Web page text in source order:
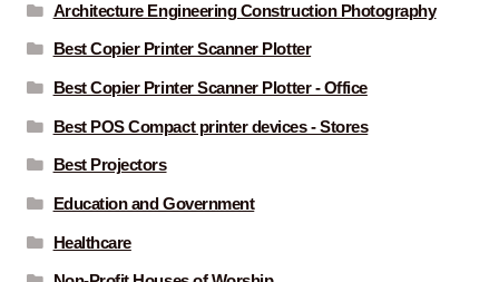
Architecture Engineering Construction Photography
Best Copier Printer Scanner Plotter
Best Copier Printer Scanner Plotter - Office
Best POS Compact printer devices - Stores
Best Projectors
Education and Government
Healthcare